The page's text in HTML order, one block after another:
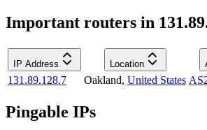
Important routers in
IP Address Location
131.89.128.7 Oakland, United States
Pingable IPs